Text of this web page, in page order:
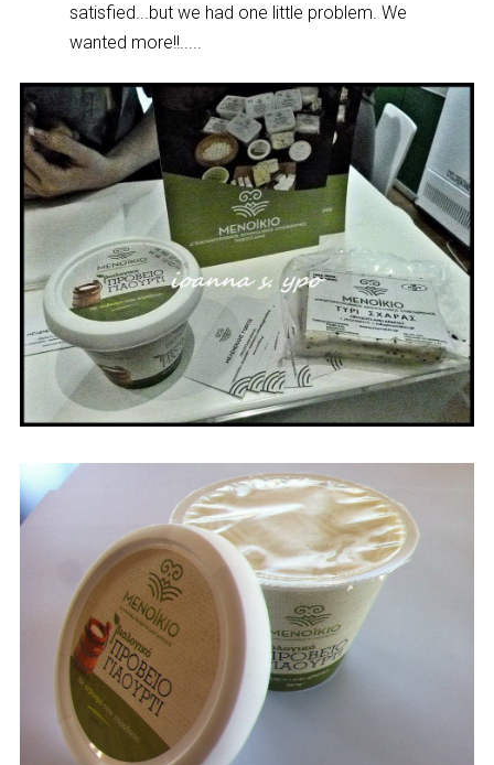
satisfied...but we had one little problem. We
wanted more!!.....